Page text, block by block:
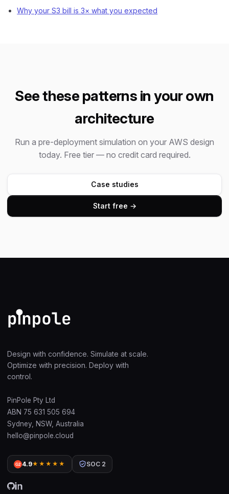
Why your S3 bill is 3× what you expected
See these patterns in your own
architecture
Run a pre-deployment simulation on your AWS design
today. Free tier — no credit card required.
Case studies
Start free →
Design with confidence. Simulate at scale.
Optimize with precision. Deploy with
control.
PinPole Pty Ltd
ABN 75 631 505 694
Sydney, NSW, Australia
hello@pinpole.cloud
G2 4.9★★★★★ SOC 2